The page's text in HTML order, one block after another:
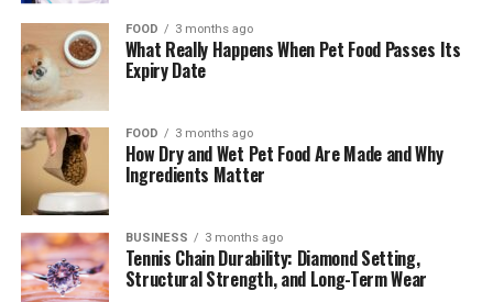
Potential Future in Entertainment?
Maintaining a Low Profile in a High-Profile
Public Curiosity and Speculation
Cultural Legacy and Identity
Frequently Asked Questions (FAQs)
FOOD 3 months ago
What Really Happens When Pet Food Passes Its
Expiry Date
FOOD 3 months ago
How Dry and Wet Pet Food Are Made and Why
Ingredients Matter
BUSINESS 3 months ago
Tennis Chain Durability: Diamond Setting,
Structural Strength, and Long-Term Wear